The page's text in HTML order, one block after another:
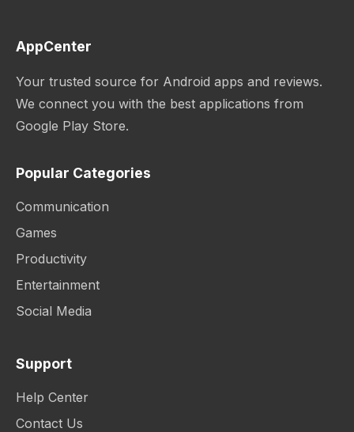
AppCenter
Your trusted source for Android apps and reviews.
We connect you with the best applications from
Google Play Store.
Popular Categories
Communication
Games
Productivity
Entertainment
Social Media
Support
Help Center
Contact Us